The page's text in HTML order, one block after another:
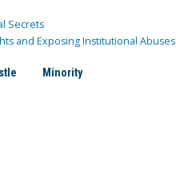
Secrets
and Exposing Institutional Abuses
Minority